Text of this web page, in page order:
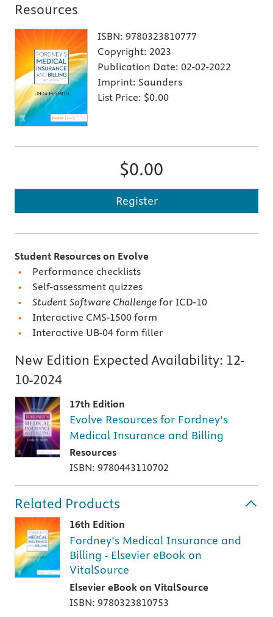
Resources
ISBN: 9780323810777
Copyright: 2023
Publication Date: 02-02-2022
Imprint: Saunders
List Price: $0.00
$0.00
Register
Student Resources on Evolve
Performance checklists
Self-assessment quizzes
Student Software Challenge for ICD-10
Interactive CMS-1500 form
Interactive UB-04 form filler
New Edition Expected Availability: 12-
10-2024
17th Edition
Evolve Resources for Fordney’s
Medical Insurance and Billing
Resources
ISBN: 9780443110702
Related Products
16th Edition
Fordney’s Medical Insurance and
Billing - Elsevier eBook on
VitalSource
Elsevier eBook on VitalSource
ISBN: 9780323810753